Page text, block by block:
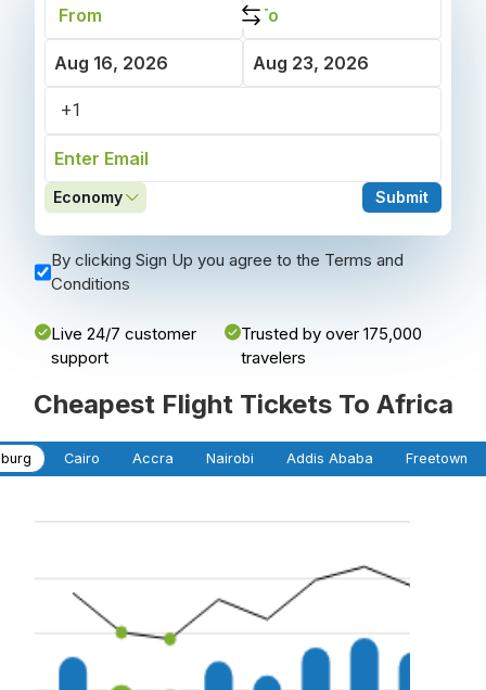
Economy Submit
By clicking Sign Up you agree to the Terms and
Conditions
Live 24/7 customer
support
Trusted by over 175,000
travelers
Cheapest Flight Tickets To Africa
Cairo Accra Nairobi Addis Ababa Freetown